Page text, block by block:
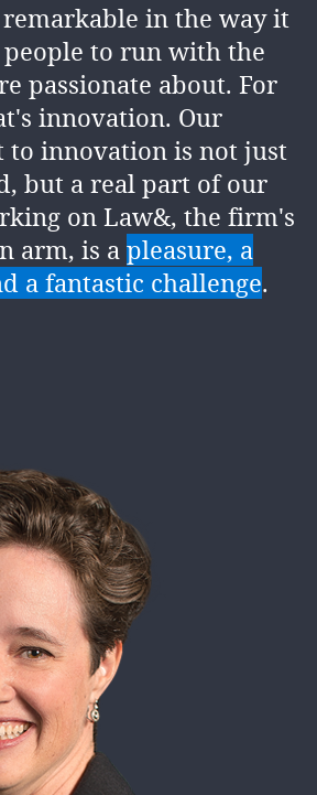
in the way it
to run with the
passionate about. For
innovation. Our
to innovation is not just
but a real part of our
on Law&, the firm's
arm, is a pleasure, a
a fantastic challenge.